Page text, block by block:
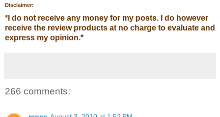
Disclaimer:
* I do not receive any money for my posts. I do however
receive the review products at no charge to evaluate and
express my opinion.*
266 comments: